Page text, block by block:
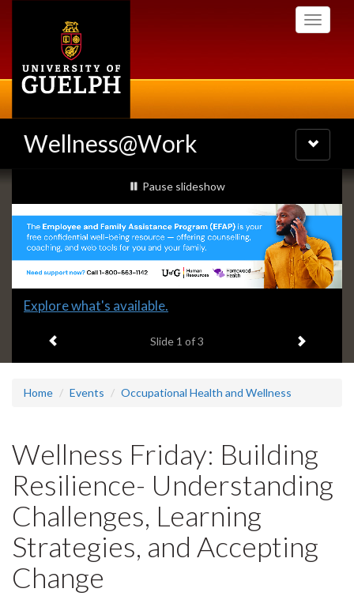
Toggle
Wellness@Work
Toggle
navigation
Slideshow
Banners
slideshow playing
Pause slideshow
Slide
headline:
Explore what's available.
Slide 1 of 3 Next item
Home Events Occupational Health and Wellness
Wellness Friday: Building
Resilience- Understanding
Challenges, Learning
Strategies, and Accepting
Change